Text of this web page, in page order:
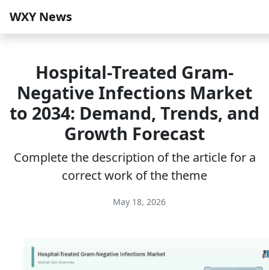
WXY News
Hospital-Treated Gram-
Negative Infections Market
to 2034: Demand, Trends, and
Growth Forecast
Complete the description of the article for a
correct work of the theme
May 18, 2026